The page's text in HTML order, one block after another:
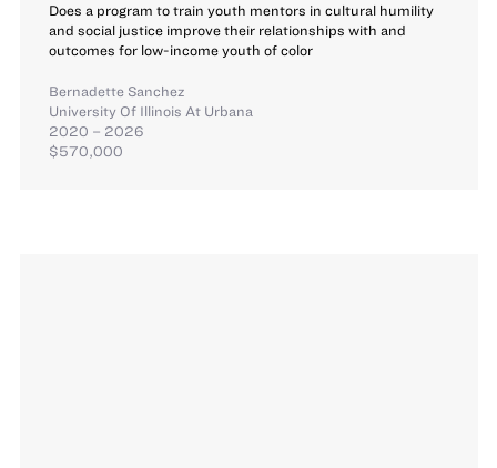
Does a program to train youth mentors in cultural humility
and social justice improve their relationships with and
outcomes for low-income youth of color
Bernadette Sanchez
University Of Illinois At Urbana
2020 – 2026
$570,000